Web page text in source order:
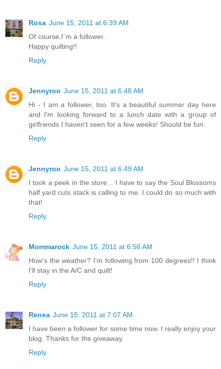
Rosa June 15, 2011 at 6:39 AM
Of course,I`m a follower.
Happy quilting!!
Reply
Jennyroo June 15, 2011 at 6:48 AM
Hi - I am a follower, too. It's a beautiful summer day here
and I'm looking forward to a lunch date with a group of
girlfriends I haven't seen for a few weeks! Should be fun.
Reply
Jennyroo June 15, 2011 at 6:49 AM
I took a peek in the store... I have to say the Soul Blossoms
half yard cuts stack is calling to me. I could do so much with
that!
Reply
Mommarock June 15, 2011 at 6:56 AM
How's the weather? I'm following from 100 degrees!! I think
I'll stay in the A/C and quilt!
Reply
Renea June 15, 2011 at 7:07 AM
I have been a follower for some time now. I really enjoy your
blog. Thanks for the giveaway.
Reply